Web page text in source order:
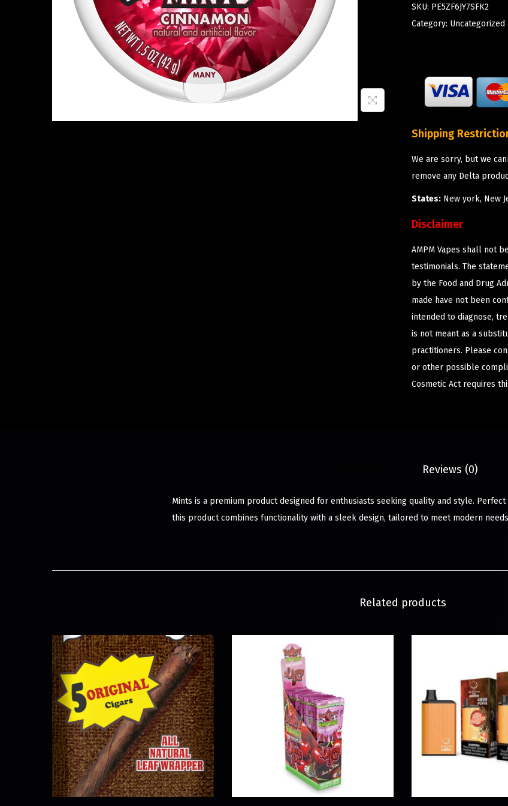
SKU: PE5ZF6JY7SFK2
Category: Uncategorized
Shipping
We are sorry, but we
remove any Delta
States: New york, New
Disclaimer
AMPM Vapes shall not
testimonials. The
by the Food and Drug
made have not been
intended to diagnose,
is not meant as a
practitioners. Please
or other possible
Cosmetic Act requires
Reviews (0)
Mints is a premium product designed for enthusiasts seeking quality and style.
this product combines functionality with a sleek design, tailored to meet modern
Related products